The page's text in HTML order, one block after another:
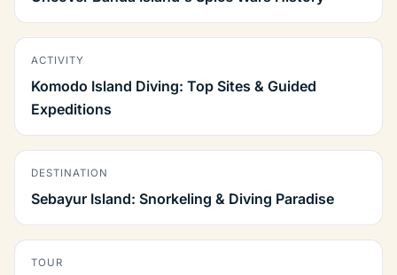
ACTIVITY
Komodo Island Diving: Top Sites & Guided
Expeditions
DESTINATION
Sebayur Island: Snorkeling & Diving Paradise
TOUR